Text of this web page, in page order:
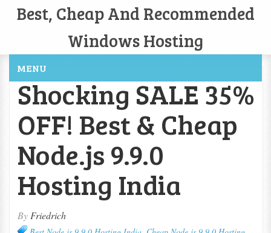
Best, Cheap And Recommended
Windows Hosting
MENU
Shocking SALE 35%
OFF! Best & Cheap
Node.js 9.9.0
Hosting India
By Friedrich